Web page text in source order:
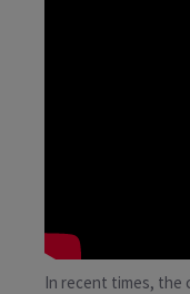
In recent times, the